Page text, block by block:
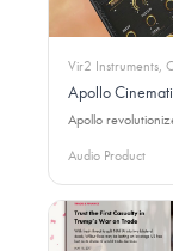
Vir2 Instruments,
Apollo
Apollo
Audio Product